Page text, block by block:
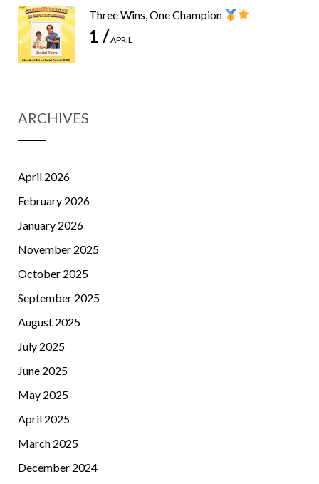
Three Wins, One Champion
1 /APRIL
ARCHIVES
April 2026
February 2026
January 2026
November 2025
October 2025
September 2025
August 2025
July 2025
June 2025
May 2025
April 2025
March 2025
December 2024